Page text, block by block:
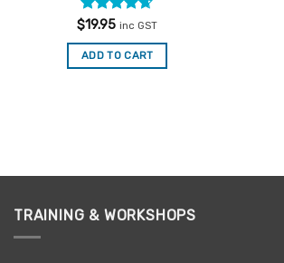
Rated4.6
$19.95 inc GST
ADD TO CART
TRAINING & WORKSHOPS